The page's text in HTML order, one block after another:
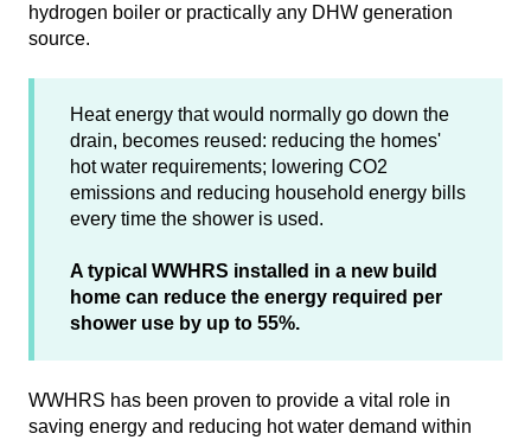
hydrogen boiler or practically any DHW generation
source.
Heat energy that would normally go down the
drain, becomes reused: reducing the homes'
hot water requirements; lowering CO2
emissions and reducing household energy bills
every time the shower is used.
A typical WWHRS installed in a new build
home can reduce the energy required per
shower use by up to 55%.
WWHRS has been proven to provide a vital role in
saving energy and reducing hot water demand within